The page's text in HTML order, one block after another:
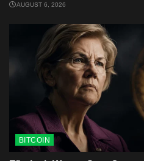
AUGUST 6, 2026
BITCOIN